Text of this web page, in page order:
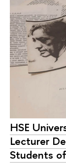
HSE
Lecturer
Students